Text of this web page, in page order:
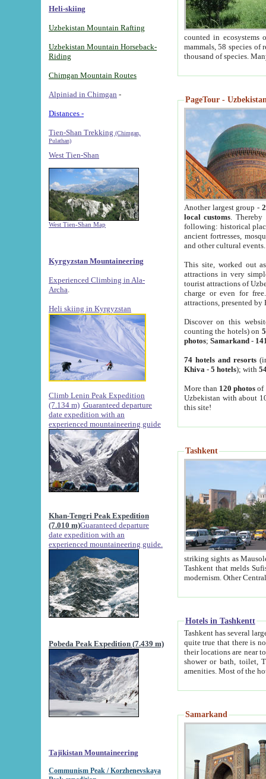
Heli-skiing
Uzbekistan Mountain Rafting
Uzbekistan Mountain Horseback-
Riding
Chimgan Mountain Routes
Alpiniad in Chimgan -
Distances -
Tien-Shan Trekking (Chimgan,
Pulathan)
West Tien-Shan
West Tien-Shan Map
Kyrgyzstan Mountaineering
Experienced Climbing in Ala-
Archa
Heli skiing in Kyrgyzstan
Climb Lenin Peak Expedition
(7.134 m) Guaranteed departure
date expedition with an
experienced mountaineering guide
Khan-Tengri Peak Expedition
(7.010 m)Guaranteed departure
date expedition with an
experienced mountaineering guide.
Pobeda Peak Expedition (7.439 m)
Tajikistan Mountaineering
Communism Peak / Korzhenevskaya
counted in ecosystems
mammals, 58 species of
thousand of species.
PageTour -
Another largest group -
local customs. Thereby
following: historical
ancient fortresses,
and other cultural events.
This site, worked out
attractions in very
tourist attractions of
charge or even for
attractions, presented by
Discover on this
counting the hotels) on
photos; Samarkand-
74 hotels and resorts
Khiva - 5 hotels); with
More than 120 photosof
Uzbekistan with about
this site!
Tashkent
striking sights as Mausoleum of Sheikh Zaynudin
Tashkent that melds Sufism, Marxism and Capitalism, the East, West and Russia, as well as tradition and
Hotels in Tashkentt
Tashkent has several large luxury
quite true that there is no clear downtown area in Tashkent.
their locations are near to downtown and airport, which is also located within the city line. All hotels have
shower or bath, toilet, TV set and telephone
Samarkand